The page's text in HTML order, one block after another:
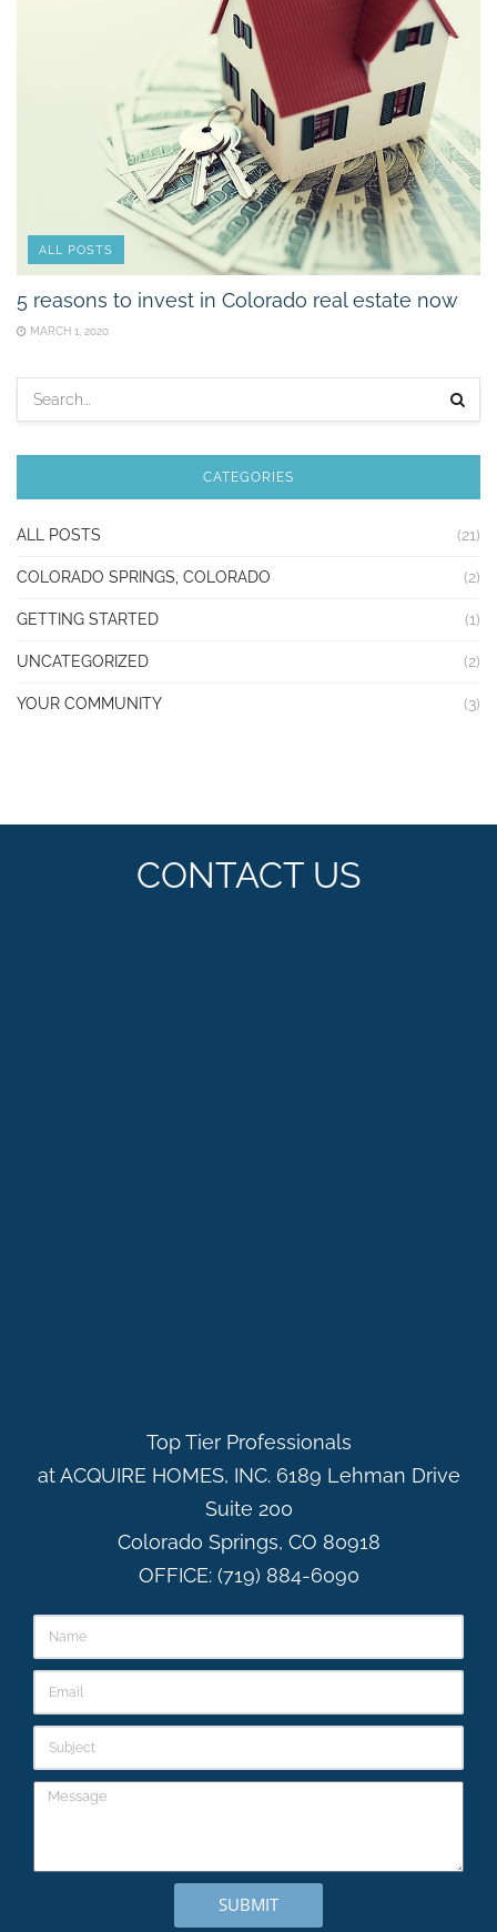
ALL POSTS
5 reasons to invest in Colorado real estate now
MARCH 1, 2020
CATEGORIES
ALL POSTS (21)
COLORADO SPRINGS, COLORADO (2)
GETTING STARTED (1)
UNCATEGORIZED (2)
YOUR COMMUNITY (3)
CONTACT US
Top Tier Professionals
at ACQUIRE HOMES, INC. 6189 Lehman Drive
Suite 200
Colorado Springs, CO 80918
OFFICE: (719) 884-6090
SUBMIT